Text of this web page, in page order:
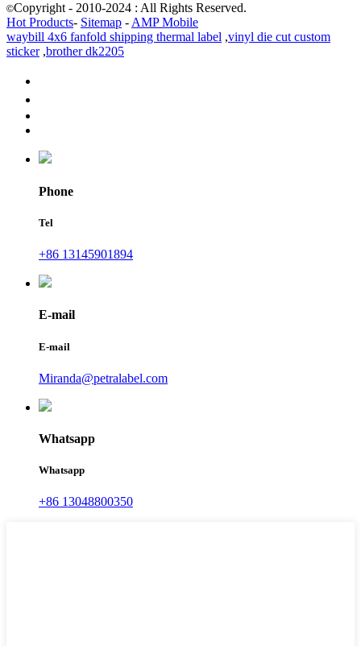
©Copyright - 2010-2024 : All Rights Reserved.
Hot Products- Sitemap -AMP Mobile
waybill 4x6 fanfold shipping thermal label ,vinyl die cut custom
sticker,brother dk2205
Phone
Tel
+86 13145901894
E-mail
E-mail
Miranda@petralabel.com
Whatsapp
Whatsapp
+86 13048800350